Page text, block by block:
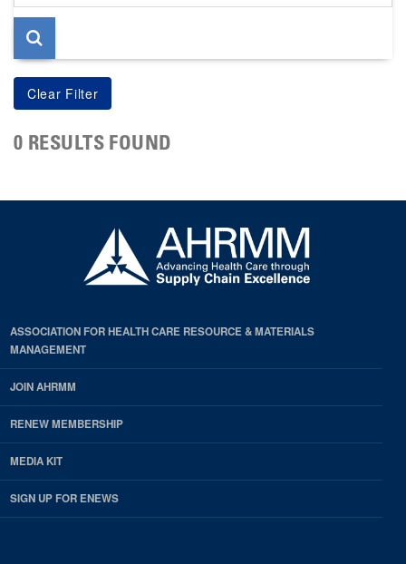
page
0 RESULTS FOUND
ASSOCIATION FOR HEALTH CARE RESOURCE & MATERIALS
MANAGEMENT
JOIN AHRMM
RENEW MEMBERSHIP
MEDIA KIT
SIGN UP FOR ENEWS